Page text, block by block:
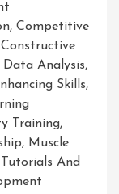
, Competitive
Constructive
Data Analysis,
Skills,
Training,
, Muscle
And